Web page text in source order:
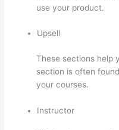
use your product.
Upsell
These sections help
section is often
your courses.
Instructor